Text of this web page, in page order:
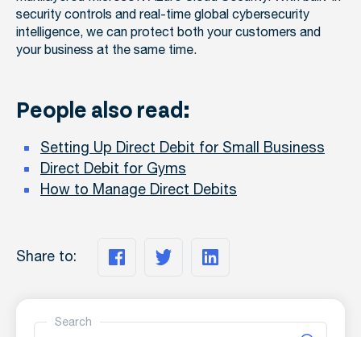
security controls and real-time global cybersecurity
intelligence, we can protect both your customers and
your business at the same time.
People also read:
Setting Up Direct Debit for Small Business
Direct Debit for Gyms
How to Manage Direct Debits
Share to:
Search